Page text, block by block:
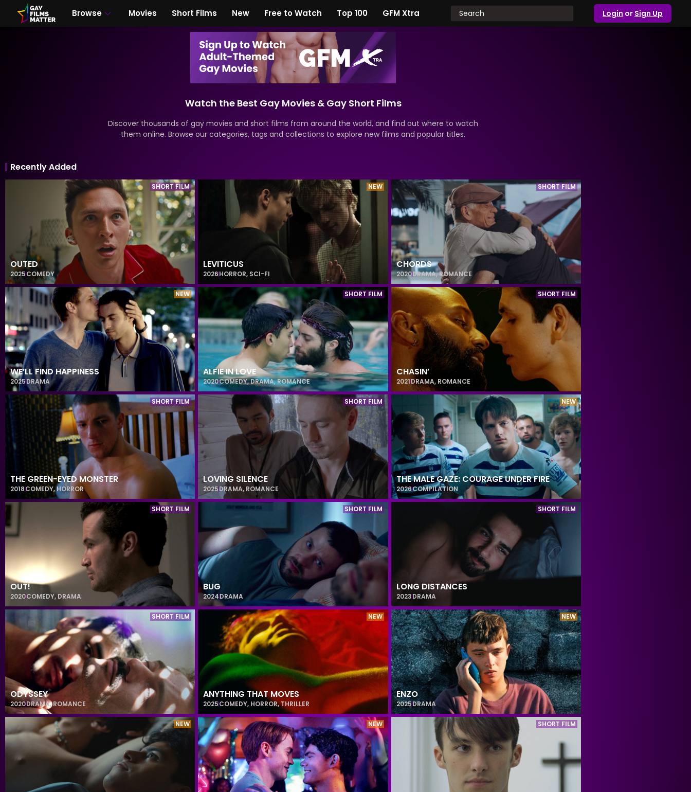
Browse Movies Short Films New Free to Watch Top 100 GFM Xtra Login or Sign Up
Watch the Best Gay Movies & Gay Short Films
Discover thousands of gay movies and short films from around the world, and find out where to watch
them online. Browse our categories, tags and collections to explore new films and popular titles.
Recently Added
SHORT FILM
OUTED
2025COMEDY
NEW
LEVITICUS
2026HORROR, SCI-FI
SHORT FILM
CHORDS
2020DRAMA,ROMANCE
NEW
WE’LL FIND HAPPINESS
2025DRAMA
SHORT FILM
ALFIE IN LOVE
2020COMEDY,DRAMA,ROMANCE
SHORT FILM
CHASIN’
2021DRAMA, ROMANCE
SHORT FILM
THE GREEN-EYED MONSTER
2018COMEDY,HORROR
SHORT FILM
LOVING SILENCE
2025DRAMA, ROMANCE
NEW
THE MALE GAZE: COURAGE UNDER FIRE
2026COMPILATION
SHORT FILM
OUT!
2020COMEDY,DRAMA
SHORT FILM
BUG
2024DRAMA
SHORT FILM
LONG DISTANCES
2023DRAMA
SHORT FILM
ODYSSEY
2020DRAMA,ROMANCE
NEW
ANYTHING THAT MOVES
2025COMEDY, HORROR,THRILLER
NEW
ENZO
2025DRAMA
NEW NEW SHORT FILM